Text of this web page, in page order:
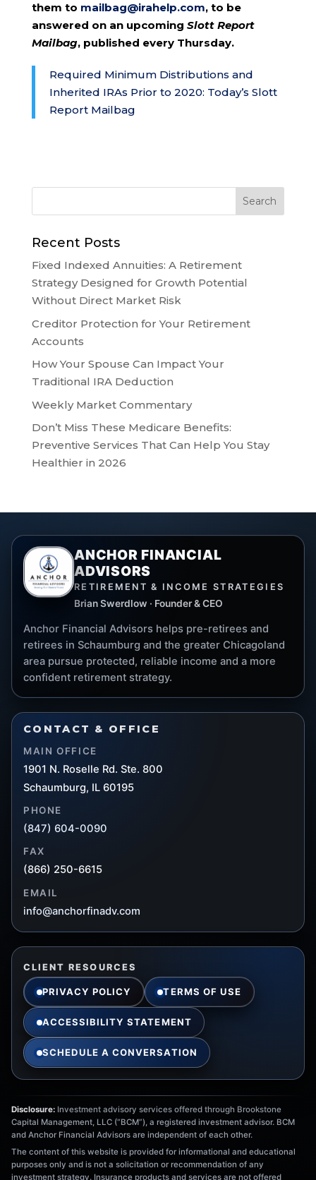
them to mailbag@irahelp.com, to be
answered on an upcoming Slott Report
Mailbag, published every Thursday.
Required Minimum Distributions and
Inherited IRAs Prior to 2020: Today’s Slott
Report Mailbag
Recent Posts
Fixed Indexed Annuities: A Retirement
Strategy Designed for Growth Potential
Without Direct Market Risk
Creditor Protection for Your Retirement
Accounts
How Your Spouse Can Impact Your
Traditional IRA Deduction
Weekly Market Commentary
Don’t Miss These Medicare Benefits:
Preventive Services That Can Help You Stay
Healthier in 2026
ANCHOR FINANCIAL
ADVISORS
RETIREMENT & INCOME STRATEGIES
Brian Swerdlow · Founder & CEO
Anchor Financial Advisors helps pre-retirees and
retirees in Schaumburg and the greater Chicagoland
area pursue protected, reliable income and a more
confident retirement strategy.
CONTACT & OFFICE
MAIN OFFICE
1901 N. Roselle Rd. Ste. 800
Schaumburg, IL 60195
PHONE
(847) 604-0090
FAX
(866) 250-6615
EMAIL
info@anchorfinadv.com
CLIENT RESOURCES
PRIVACY POLICY TERMS OF USE
ACCESSIBILITY STATEMENT
SCHEDULE A CONVERSATION
Disclosure: Investment advisory services offered through Brookstone
Capital Management, LLC (“BCM”), a registered investment advisor. BCM
and Anchor Financial Advisors are independent of each other.
The content of this website is provided for informational and educational
purposes only and is not a solicitation or recommendation of any
investment strategy. Insurance products and services are not offered